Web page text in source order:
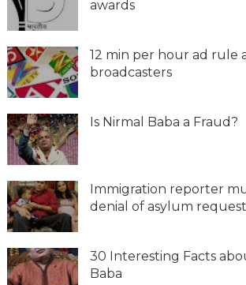
awards
12 min per hour ad rule
broadcasters
Is Nirmal Baba a Fraud?
Immigration reporter
denial of asylum request
30 Interesting Facts
Baba